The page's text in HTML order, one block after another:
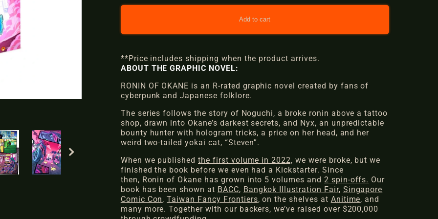
l
e
r
i
c
e
g
a
r
p
r
i
c
e
Add to cart
**Price includes shipping when the product arrives.
ABOUT THE GRAPHIC NOVEL:
RONIN OF OKANE is an R-rated graphic novel created by fans of
cyberpunk and Japanese folklore.
The series follows the story of Noguchi, a broke ronin above a tattoo
shop, drawn into Okane’s darkest secrets, and Nyx, an unpredictable
bounty hunter with hologram tricks, a price on her head, and her
weird two-tailed yokai cat, “Steven”.
When we published the first volume in 2022, we were broke, but we
finished the book before we even had a Kickstarter. Since
then, Ronin of Okane has grown into 5 volumes and 2 spin-offs. Our
book has been shown at BACC, Bangkok Illustration Fair, Singapore
Comic Con, Taiwan Fancy Frontiers, on the shelves at Anitime, and
many more. Together with our backers, we’ve raised over $200,000